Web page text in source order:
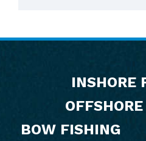
Footer
INSHORE
BOW FISHING